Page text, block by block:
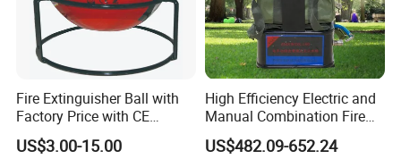
Fire Extinguisher Ball with
Factory Price with CE
Certifiicate
US$3.00-15.00
High Efficiency Electric and
Manual Combination Fire
Onsite Foam Extinguisher
US$482.09-652.24